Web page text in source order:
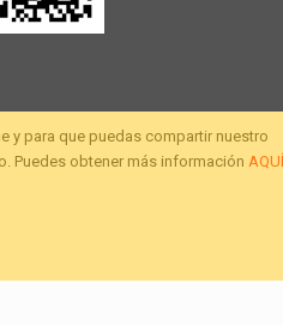
y para que puedas compartir nuestro
Puedes obtener más información AQUÍ